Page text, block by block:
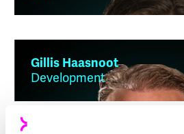
Gillis Haasnoot
Development